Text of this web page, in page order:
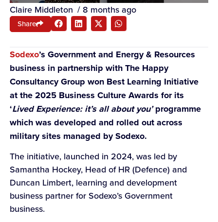
Claire Middleton / 8 months ago
Share
Sodexo’s Government and Energy & Resources
business in partnership with The Happy
Consultancy Group won Best Learning Initiative
at the 2025 Business Culture Awards for its
‘Lived Experience: it’s all about you’programme
which was developed and rolled out across
military sites managed by Sodexo.
The initiative, launched in 2024, was led by
Samantha Hockey, Head of HR (Defence) and
Duncan Limbert, learning and development
business partner for Sodexo’s Government
business.